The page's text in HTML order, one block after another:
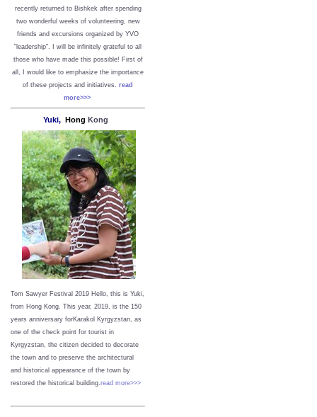
recently returned to Bishkek after spending
two wonderful weeks of volunteering, new
friends and excursions organized by YVO
"leadership". I will be infinitely grateful to all
those who have made this possible! First of
all, I would like to emphasize the importance
of these projects and initiatives. read
more>>>
Yuki, Hong Kong
Tom Sawyer Festival 2019 Hello, this is Yuki,
from Hong Kong. This year, 2019, is the 150
years anniversary forKarakol Kyrgyzstan, as
one of the check point for tourist in
Kyrgyzstan, the citizen decided to decorate
the town and to preserve the architectural
and historical appearance of the town by
restored the historical building.read more>>>